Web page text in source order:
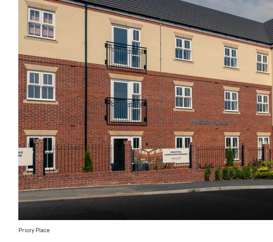
Priory Place